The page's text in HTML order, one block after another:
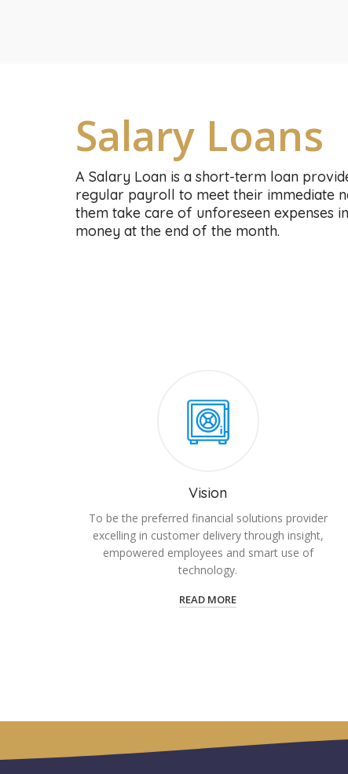
Salary Loans
A Salary Loan is a short-term loan
regular payroll to meet their immediate
them take care of unforeseen expenses
money at the end of the month.
Vision
To be the preferred financial solutions provider
excelling in customer delivery through insight,
empowered employees and smart use of
technology.
READ MORE